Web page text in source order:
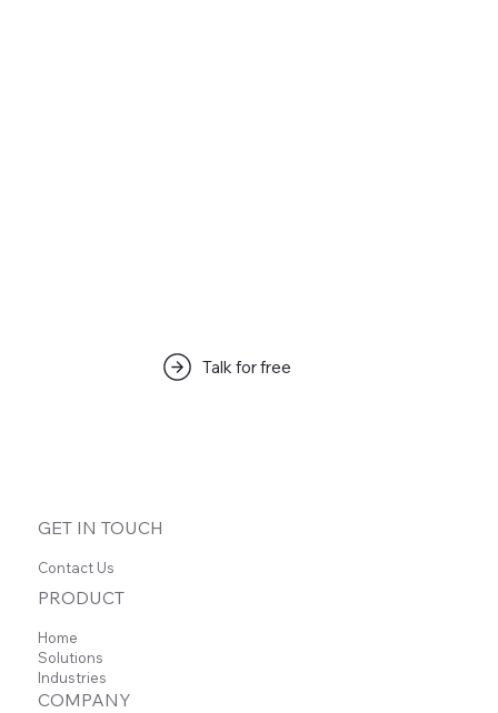
게시물이 게시되면 여기에 표시됩니다.
Talk for free
GET IN TOUCH
Contact Us
PRODUCT
Home
Solutions
Industries
COMPANY